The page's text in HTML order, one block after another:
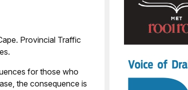
Provincial Traffic
for those who
the consequence is